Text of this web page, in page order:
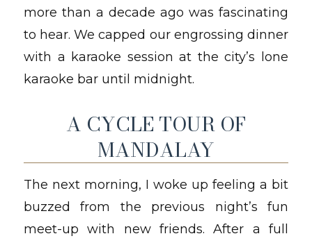
more than a decade ago was fascinating
to hear. We capped our engrossing dinner
with a karaoke session at the city’s lone
karaoke bar until midnight.
A CYCLE TOUR OF
MANDALAY
The next morning, I woke up feeling a bit
buzzed from the previous night’s fun
meet-up with new friends. After a full